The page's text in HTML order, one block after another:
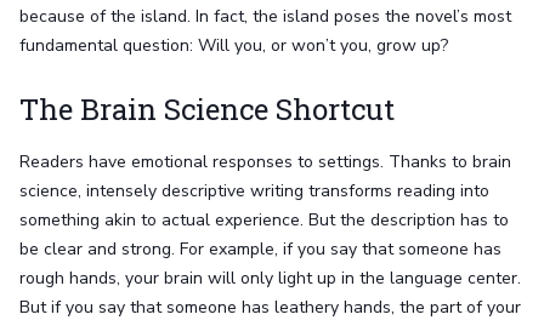
because of the island. In fact, the island poses the novel’s most
fundamental question: Will you, or won’t you, grow up?
The Brain Science Shortcut
Readers have emotional responses to settings. Thanks to brain
science, intensely descriptive writing transforms reading into
something akin to actual experience. But the description has to
be clear and strong. For example, if you say that someone has
rough hands, your brain will only light up in the language center.
But if you say that someone has leathery hands, the part of your